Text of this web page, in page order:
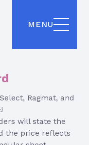
MENU
Ragmat, and
will state the
the price reflects